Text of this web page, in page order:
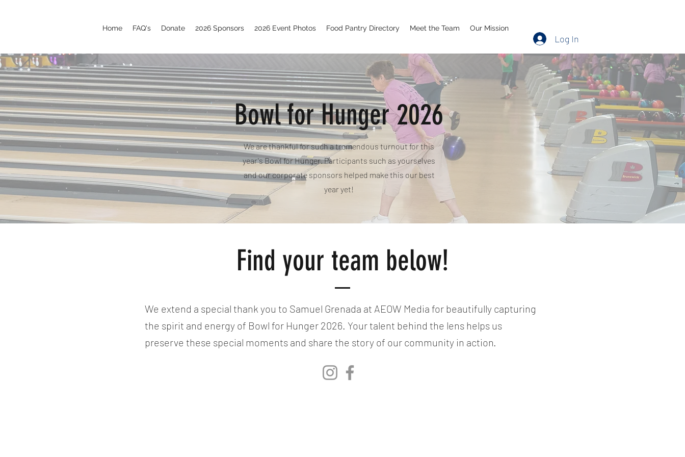
Home FAQ's Donate 2026 Sponsors 2026 Event Photos Food Pantry Directory Meet the Team Our Mission
Log In
Bowl for Hunger 2026
We are thankful for such a tremendous turnout for this
year's Bowl for Hunger. Participants such as yourselves
and our corporate sponsors helped make this our best
year yet!
Find your team below!
We extend a special thank you to Samuel Grenada at AEOW Media for beautifully capturing
the spirit and energy of Bowl for Hunger 2026. Your talent behind the lens helps us
preserve these special moments and share the story of our community in action.